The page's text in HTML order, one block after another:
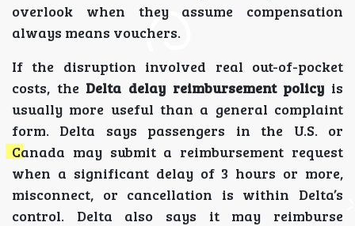
overlook when they assume compensation
always means vouchers.
If the disruption involved real out-of-pocket
costs, the Delta delay reimbursement policy is
usually more useful than a general complaint
form. Delta says passengers in the U.S. or
Canada may submit a reimbursement request
when a significant delay of 3 hours or more,
misconnect, or cancellation is within Delta’s
control. Delta also says it may reimburse